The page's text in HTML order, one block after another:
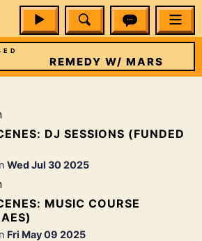
REMEDY W/ MARS
DJ SESSIONS (FUNDED
Wed Jul 30 2025
MUSIC COURSE
Fri May 09 2025